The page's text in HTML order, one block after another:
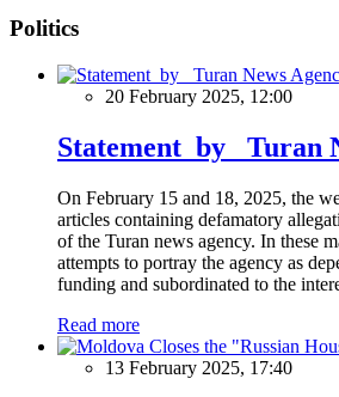
Politics
20 February 2025, 12:00
Statement by Turan
On February 15 and 18, 2025, the
articles containing defamatory
of the Turan news agency. In these
attempts to portray the agency as
funding and subordinated to the
Read more
13 February 2025, 17:40